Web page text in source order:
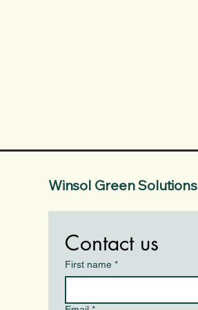
Winsol Green Solutions
Contact us
First name *